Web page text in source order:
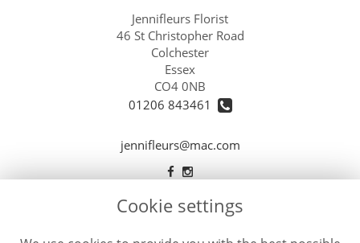
Jennifleurs Florist
46 St Christopher Road
Colchester
Essex
CO4 0NB
01206 843461
jennifleurs@mac.com
Legal
Terms and Conditions
Cookie settings